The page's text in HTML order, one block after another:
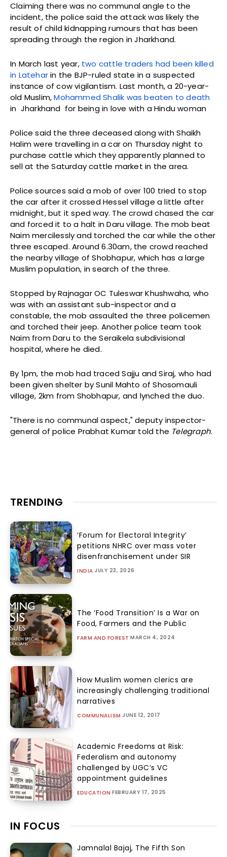
Claiming there was no communal angle to the
incident, the police said the attack was likely the
result of child kidnapping rumours that has been
spreading through the region in Jharkhand.
In March last year, two cattle traders had been killed
in Lateharin the BJP-ruled state in a suspected
instance of cow vigilantism. Last month, a 20-year-
old Muslim,Mohammed Shalik was beaten to death
in Jharkhand for being in love with a Hindu woman
Police said the three deceased along with Shaikh
Halim were travelling in a car on Thursday night to
purchase cattle which they apparently planned to
sell at the Saturday cattle market in the area.
Police sources said a mob of over 100 tried to stop
the car after it crossed Hessel village a little after
midnight, but it sped way. The crowd chased the car
and forced it to a halt in Daru village. The mob beat
Naim mercilessly and torched the car while the other
three escaped. Around 6.30am, the crowd reached
the nearby village of Shobhapur, which has a large
Muslim population, in search of the three.
Stopped by Rajnagar OC Tuleswar Khushwaha, who
was with an assistant sub-inspector and a
constable, the mob assaulted the three policemen
and torched their jeep. Another police team took
Naim from Daru to the Seraikela subdivisional
hospital, where he died.
By 1pm, the mob had traced Sajju and Siraj, who had
been given shelter by Sunil Mahto of Shosomauli
village, 2km from Shobhapur, and lynched the duo.
"There is no communal aspect," deputy inspector-
general of police Prabhat Kumar told the Telegraph.
TRENDING
‘Forum for Electoral Integrity’
petitions NHRC over mass voter
disenfranchisement under SIR
INDIA JULY 23, 2026
The ‘Food Transition’ Is a War on
Food, Farmers and the Public
FARM AND FOREST MARCH 4, 2024
How Muslim women clerics are
increasingly challenging traditional
narratives
COMMUNALISM JUNE 12, 2017
Academic Freedoms at Risk:
Federalism and autonomy
challenged by UGC’s VC
appointment guidelines
EDUCATION FEBRUARY 17, 2025
IN FOCUS
Jamnalal Bajaj, The Fifth Son